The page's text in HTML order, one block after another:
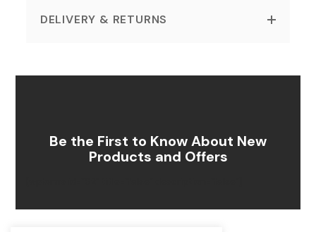
DELIVERY & RETURNS
Be the First to Know About New
Products and Offers